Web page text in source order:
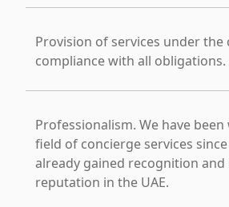
Provision of services under the
compliance with all obligations.
Professionalism. We have
field of concierge services
already gained recognition and
reputation in the UAE.